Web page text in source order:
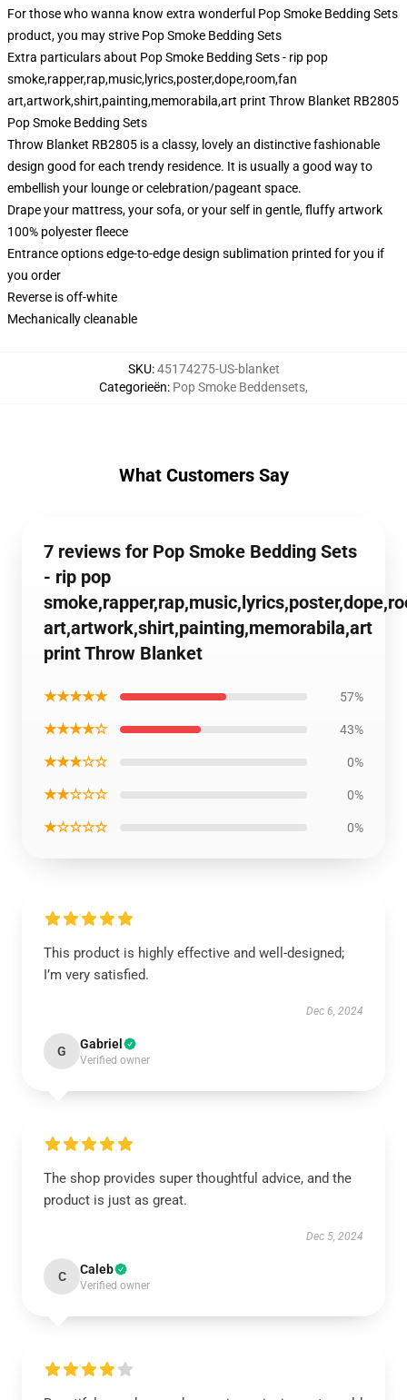
For those who wanna know extra wonderful Pop Smoke Bedding Sets
product, you may strive Pop Smoke Bedding Sets
Extra particulars about Pop Smoke Bedding Sets - rip pop
smoke,rapper,rap,music,lyrics,poster,dope,room,fan
art,artwork,shirt,painting,memorabila,art print Throw Blanket RB2805
Pop Smoke Bedding Sets
Throw Blanket RB2805 is a classy, lovely an distinctive fashionable
design good for each trendy residence. It is usually a good way to
embellish your lounge or celebration/pageant space.
Drape your mattress, your sofa, or your self in gentle, fluffy artwork
100% polyester fleece
Entrance options edge-to-edge design sublimation printed for you if
you order
Reverse is off-white
Mechanically cleanable
SKU:45174275-US-blanket
Categorieën: Pop Smoke Beddensets,
What Customers Say
7 reviews for Pop Smoke Bedding Sets
- rip pop
art,artwork,shirt,painting,memorabila,art
print Throw Blanket
★★★★★ 57%
★★★★☆ 43%
★★★☆☆ 0%
★★☆☆☆ 0%
★☆☆☆☆ 0%
This product is highly effective and well-designed;
I’m very satisfied.
Dec 6, 2024
G Gabriel
Verified owner
The shop provides super thoughtful advice, and the
product is just as great.
Dec 5, 2024
C Caleb
Verified owner